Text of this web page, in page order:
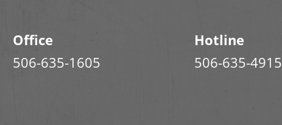
Office
506-635-1605
Hotline
506-635-4915